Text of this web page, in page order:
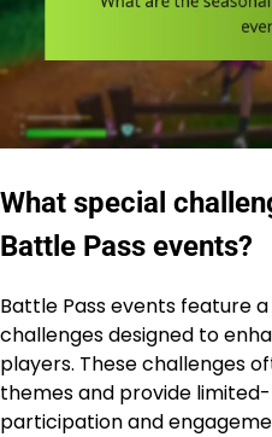
What special
Battle Pass events?
Battle Pass events feature
challenges designed to
players. These challenges
themes and provide
participation and